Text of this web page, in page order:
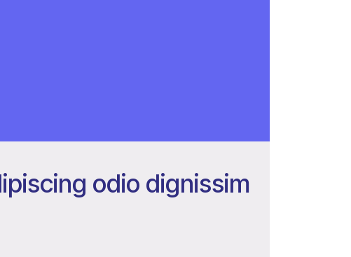
odio dignissim